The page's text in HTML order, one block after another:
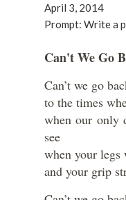
April 3, 2014
Prompt: Write a
Can't We Go
Can’t we go
to the times
when our only
see
when your legs
and your grip